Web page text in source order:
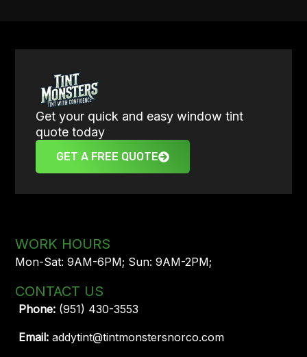
Get your quick and easy window tint
quote today
GET A FREE QUOTE
WORK HOURS
Mon-Sat: 9AM-6PM; Sun: 9AM-2PM;
CONTACT US
Phone: (951) 430-3553
Email:addytint@tintmonstersnorco.com